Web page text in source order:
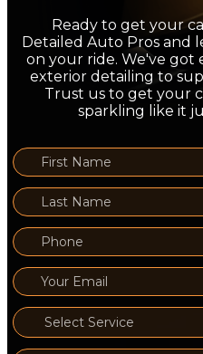
Ready to get your
Detailed Auto Pros and
on your ride. We've
exterior detailing to
Trust us to get your
sparkling like it